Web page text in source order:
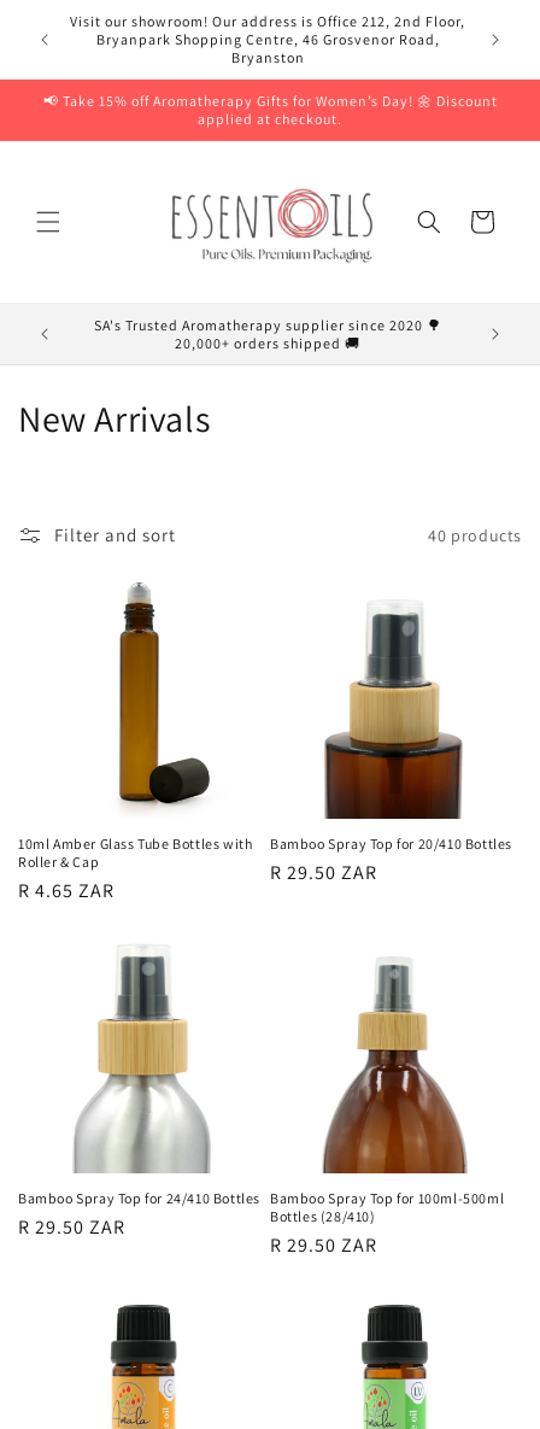
Skip to
content
Visit our showroom! Our address is Office 212, 2nd Floor,
Bryanpark Shopping Centre, 46 Grosvenor Road,
Bryanston
📢 Take 15% off Aromatherapy Gifts for Women’s Day! 🌼 Discount
applied at checkout.
Cart
SA's Trusted Aromatherapy supplier since 2020 🌳
20,000+ orders shipped 🚚
C
n
:
New Arrivals
Filter and sort 40 products
10ml Amber Glass Tube Bottles with
Roller & Cap
Regular
R 4.65 ZAR
Bamboo Spray Top for 20/410 Bottles
Regular
R 29.50 ZAR
Bamboo Spray Top for 24/410 Bottles
Regular
R 29.50 ZAR
Bamboo Spray Top for 100ml-500ml
Bottles (28/410)
Regular
R 29.50 ZAR